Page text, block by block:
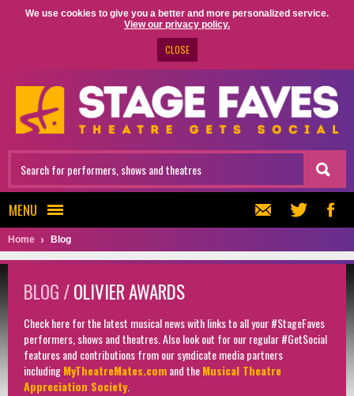
We use cookies to give you a better and more personalized service.
View our privacy policy.
CLOSE
MENU
Home Blog
BLOG /OLIVIER AWARDS
Check here for the latest musical news with links to all your #StageFaves
performers, shows and theatres. Also look out for our regular #GetSocial
features and contributions from our syndicate media partners
includingMyTheatreMates.comand theMusical Theatre
Appreciation Society